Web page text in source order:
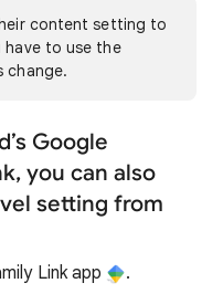
content setting to
to use the
change.
Google
you can also
setting from
Link app
.